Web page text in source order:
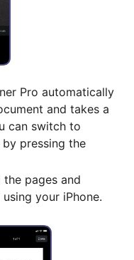
Pro automatically
and takes a
can switch to
pressing the
pages and
your iPhone.